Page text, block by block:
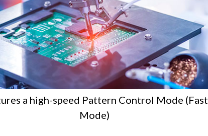
a high-speed Pattern Control Mode (Fast
Mode)